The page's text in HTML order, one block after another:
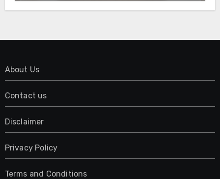
About Us
Contact us
Disclaimer
Privacy Policy
Terms and Conditions